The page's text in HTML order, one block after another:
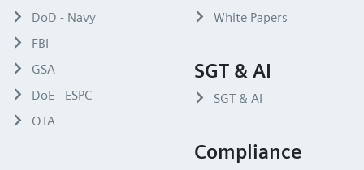
DoD - Navy
FBI
GSA
DoE - ESPC
OTA
White Papers
SGT & AI
SGT & AI
Compliance